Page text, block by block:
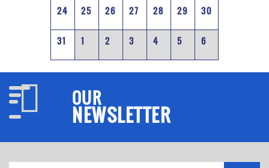
24 25 26 27 28 29 30
31 1 2 3 4 5 6
OUR
NEWSLETTER